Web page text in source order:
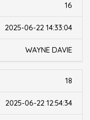
16
2025-06-22 14:33:04
WAYNE DAVIE
18
2025-06-22 12:54:34